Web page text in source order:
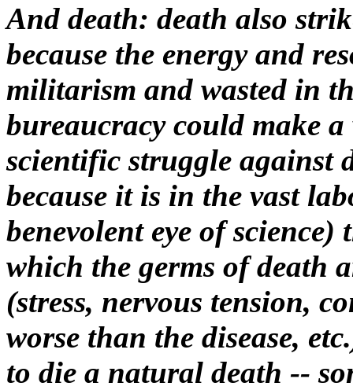
And death: death also
because the energy and
militarism and wasted in
bureaucracy could make
scientific struggle against
because it is in the vast
benevolent eye of
which the germs of death
(stress, nervous tension,
worse than the disease,
to die a natural death --